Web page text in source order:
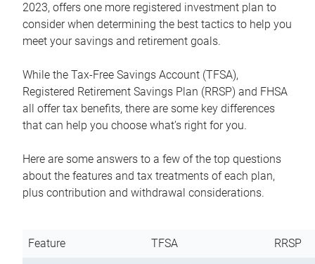
2023, offers one more registered investment plan to
consider when determining the best tactics to help you
meet your savings and retirement goals.
While the Tax-Free Savings Account (TFSA),
Registered Retirement Savings Plan (RRSP) and FHSA
all offer tax benefits, there are some key differences
that can help you choose what’s right for you.
Here are some answers to a few of the top questions
about the features and tax treatments of each plan,
plus contribution and withdrawal considerations.
Feature TFSA RRSP